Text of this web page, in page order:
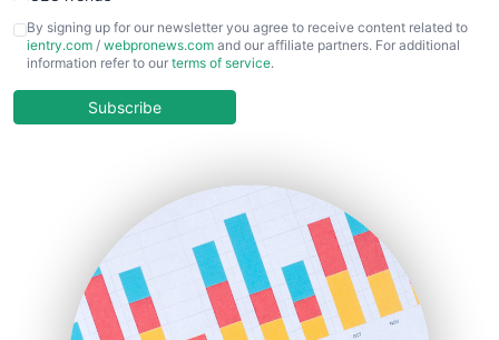
CFOTrends
ChiefBusinessOfficerPro
COOUpdate
HRProNews
InsideOffice
LocalSearchPro
PayrollPro
By signing up for our newsletter you agree to receive content related to
ientry.com / webpronews.com and our affiliate partners. For additional
information refer to our terms of service.
Subscribe